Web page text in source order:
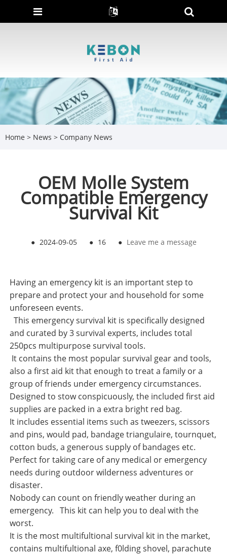
Home > News > Company News
OEM Molle System
Compatible Emergency
Survival Kit
● 2024-09-05 ● 16 ● Leave me a message
Having an emergency kit is an important step to
prepare and protect your and household for some
unforeseen events.
This emergency survival kit is specifically designed
and curated by 3 survival experts, includes total
250pcs multipurpose survival tools.
It contains the most popular survival gear and tools,
also a first aid kit that enough to treat a family or a
group of friends under emergency circumstances.
Designed to stow conspicuously, the included first aid
supplies are packed in a extra bright red bag.
It includes essential items such as tweezers, scissors
and pins, would pad, bandage triangulaire, tournquet,
cotton buds, a generous supply of bandages etc.
Perfect for taking care of any medical or emergency
needs during outdoor wilderness adventures or
disaster.
Nobody can count on friendly weather during an
emergency. This kit can help you to deal with the
worst.
It is the most multifultional survival kit in the market,
contains multifultional axe, f0lding shovel, parachute